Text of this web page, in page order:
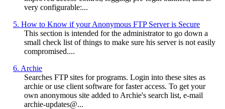
very configurable:...
5. How to Know if your Anonymous FTP Server is Secure
This section is intended for the administrator to go down a
small check list of things to make sure his server is not easily
compromised....
6. Archie
Searches FTP sites for programs. Login into these sites as
archie or use client software for faster access. To get your
own anonymous site added to Archie's search list, e-mail
archie-updates@...